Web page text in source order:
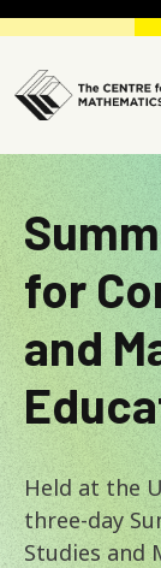
Skip to main
for
and
Held at the
three-day
Studies and